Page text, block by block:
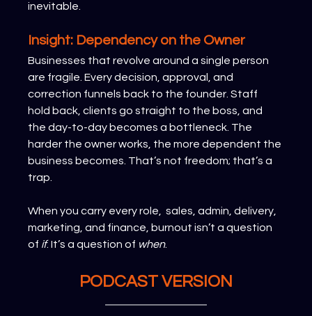
inevitable.
Insight: Dependency on the Owner
Businesses that revolve around a single person
are fragile. Every decision, approval, and
correction funnels back to the founder. Staff
hold back, clients go straight to the boss, and
the day-to-day becomes a bottleneck. The
harder the owner works, the more dependent the
business becomes. That’s not freedom; that’s a
trap.
When you carry every role,  sales, admin, delivery,
marketing, and finance, burnout isn’t a question
of if. It’s a question of when.
PODCAST VERSION